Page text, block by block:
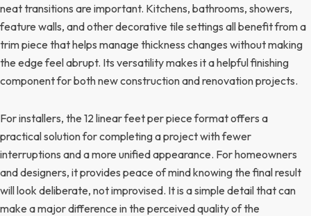
neat transitions are important. Kitchens, bathrooms, showers,
feature walls, and other decorative tile settings all benefit from a
trim piece that helps manage thickness changes without making
the edge feel abrupt. Its versatility makes it a helpful finishing
component for both new construction and renovation projects.
For installers, the 12 linear feet per piece format offers a
practical solution for completing a project with fewer
interruptions and a more unified appearance. For homeowners
and designers, it provides peace of mind knowing the final result
will look deliberate, not improvised. It is a simple detail that can
make a major difference in the perceived quality of the